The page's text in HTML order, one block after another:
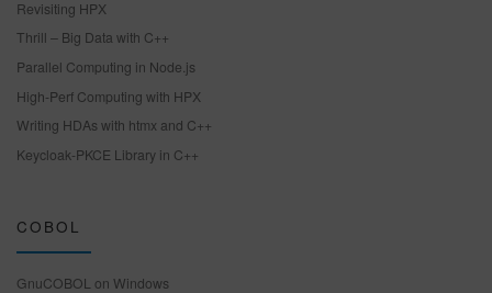
Revisiting HPX
Thrill – Big Data with C++
Parallel Computing in Node.js
High-Perf Computing with HPX
Writing HDAs with htmx and C++
Keycloak-PKCE Library in C++
COBOL
GnuCOBOL on Windows